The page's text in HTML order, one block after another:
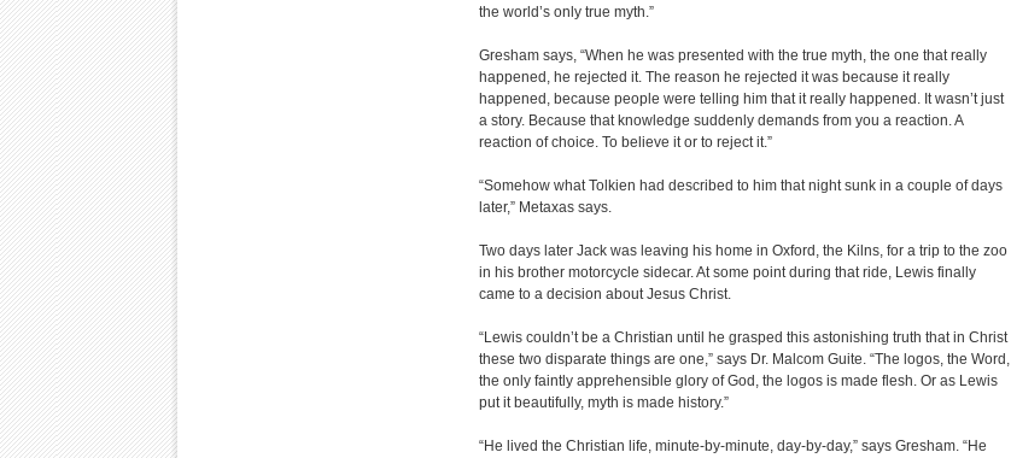
the world’s only true myth.”
Gresham says, “When he was presented with the true myth, the one that really
happened, he rejected it. The reason he rejected it was because it really
happened, because people were telling him that it really happened. It wasn’t just
a story. Because that knowledge suddenly demands from you a reaction. A
reaction of choice. To believe it or to reject it.”
“Somehow what Tolkien had described to him that night sunk in a couple of days
later,” Metaxas says.
Two days later Jack was leaving his home in Oxford, the Kilns, for a trip to the zoo
in his brother motorcycle sidecar. At some point during that ride, Lewis finally
came to a decision about Jesus Christ.
“Lewis couldn’t be a Christian until he grasped this astonishing truth that in Christ
these two disparate things are one,” says Dr. Malcom Guite. “The logos, the Word,
the only faintly apprehensible glory of God, the logos is made flesh. Or as Lewis
put it beautifully, myth is made history.”
“He lived the Christian life, minute-by-minute, day-by-day,” says Gresham. “He